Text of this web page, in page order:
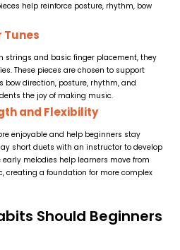
help reinforce posture, rhythm, bow
Tunes
strings and basic finger placement, they
These pieces are chosen to support
bow direction, posture, rhythm, and
the joy of making music.
and Flexibility
enjoyable and help beginners stay
short duets with an instructor to develop
melodies help learners move from
creating a foundation for more complex
Should Beginners